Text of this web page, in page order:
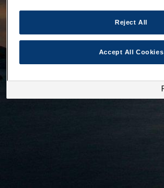
Reject All
Accept All Cookies